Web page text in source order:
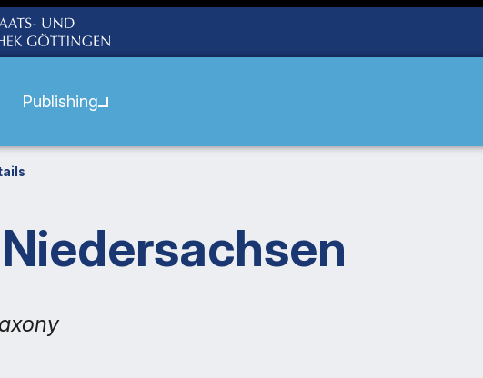
Publishing